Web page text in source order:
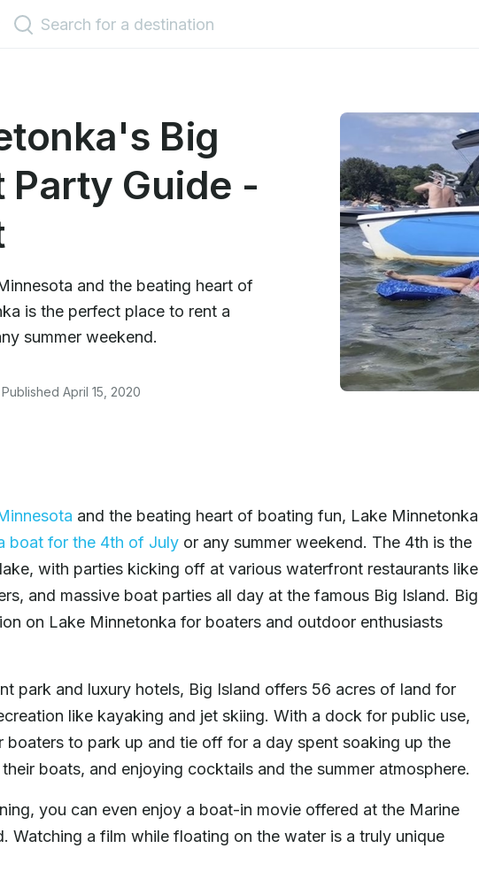
Big
Party Guide -
and the beating heart of
is the perfect place to rent a
summer weekend.
April 15, 2020
and the beating heart of boating fun, Lake Minnetonka
boat for the 4th of July or any summer weekend. The 4th is the
with parties kicking off at various waterfront restaurants like
and massive boat parties all day at the famous Big Island. Big
on Lake Minnetonka for boaters and outdoor enthusiasts
park and luxury hotels, Big Island offers 56 acres of land for
like kayaking and jet skiing. With a dock for public use,
boaters to park up and tie off for a day spent soaking up the
boats, and enjoying cocktails and the summer atmosphere.
you can even enjoy a boat-in movie offered at the Marine
Watching a film while floating on the water is a truly unique